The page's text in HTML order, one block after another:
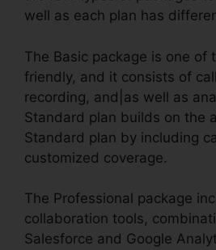
well as each plan has
The Basic package is one of
friendly, and it consists of
recording, and|as well as
Standard plan builds on the
Standard plan by including
customized coverage.
The Professional package
collaboration tools,
Salesforce and Google